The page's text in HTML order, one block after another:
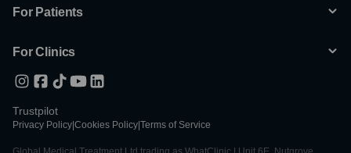
For Patients
For Clinics
Trustpilot
Privacy Policy Cookies Policy Terms of Service